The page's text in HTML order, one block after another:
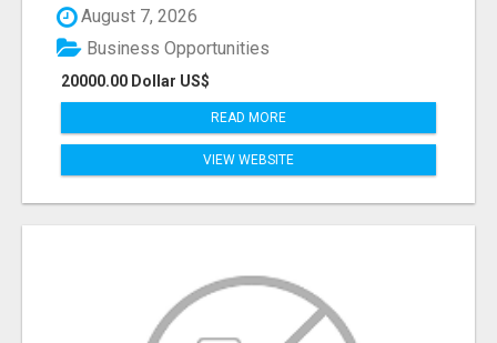
August 7, 2026
20000.00 Dollar US$
Business Opportunities
READ MORE
VIEW WEBSITE